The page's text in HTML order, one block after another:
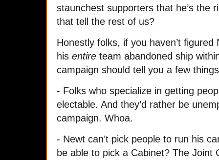
staunchest supporters that he’s the
that tell the rest of us?
Honestly folks, if you haven’t
his entire team abandoned ship
campaign should tell you a few
- Folks who specialize in getting
electable. And they’d rather be
campaign. Whoa.
- Newt can’t pick people to run his
be able to pick a Cabinet? The Joint